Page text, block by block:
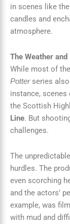
in scenes like the
candles and
atmosphere.
The Weather
While most of
Potterseries also
instance, scenes
the Scottish
Line. But
challenges.
The unpredictable
hurdles. The
even scorching
and the actors’
example, was
with mud and